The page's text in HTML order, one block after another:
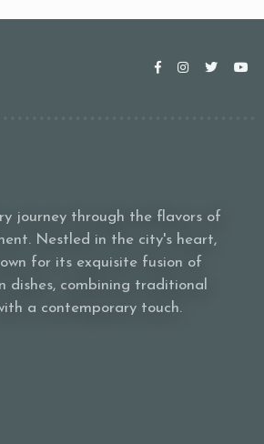
journey through the flavors of
Nestled in the city's heart,
for its exquisite fusion of
dishes, combining traditional
a contemporary touch.
Person
Time